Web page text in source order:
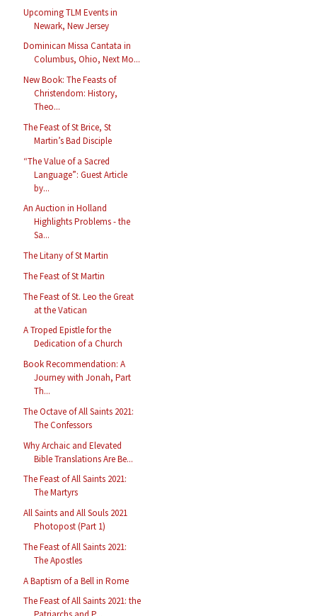
Upcoming TLM Events in
Newark, New Jersey
Dominican Missa Cantata in
Columbus, Ohio, Next Mo...
New Book: The Feasts of
Christendom: History,
Theo...
The Feast of St Brice, St
Martin’s Bad Disciple
“The Value of a Sacred
Language”: Guest Article
by...
An Auction in Holland
Highlights Problems - the
Sa...
The Litany of St Martin
The Feast of St Martin
The Feast of St. Leo the Great
at the Vatican
A Troped Epistle for the
Dedication of a Church
Book Recommendation: A
Journey with Jonah, Part
Th...
The Octave of All Saints 2021:
The Confessors
Why Archaic and Elevated
Bible Translations Are Be...
The Feast of All Saints 2021:
The Martyrs
All Saints and All Souls 2021
Photopost (Part 1)
The Feast of All Saints 2021:
The Apostles
A Baptism of a Bell in Rome
The Feast of All Saints 2021: the